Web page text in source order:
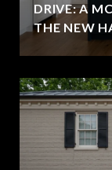
DRIVE: A
THE NEW